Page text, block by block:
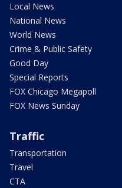
Local News
National News
World News
Crime & Public Safety
Good Day
Special Reports
FOX Chicago Megapoll
FOX News Sunday
Traffic
Transportation
Travel
CTA